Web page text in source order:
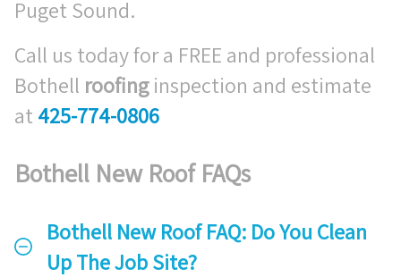
Puget Sound.
Call us today for a FREE and professional
Bothell roofinginspection and estimate
at 425-774-0806
Bothell New Roof FAQs
Bothell New Roof FAQ: Do You Clean
Up The Job Site?